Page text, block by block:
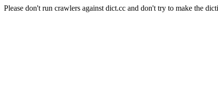
Please don't run crawlers against dict.cc and don't try to make the